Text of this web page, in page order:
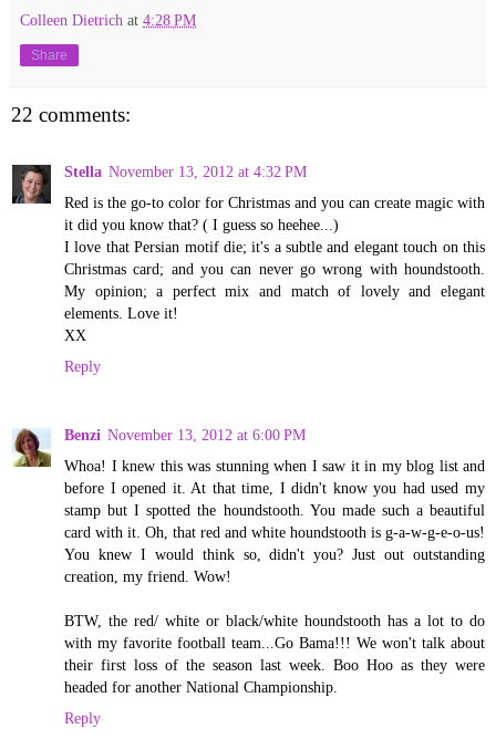
Colleen Dietrich at 4:28 PM
Share
22 comments:
Stella November 13, 2012 at 4:32 PM
Red is the go-to color for Christmas and you can create magic with
it did you know that? ( I guess so heehee...)
I love that Persian motif die; it's a subtle and elegant touch on this
Christmas card; and you can never go wrong with houndstooth.
My opinion; a perfect mix and match of lovely and elegant
elements. Love it!
XX
Reply
Benzi November 13, 2012 at 6:00 PM
Whoa! I knew this was stunning when I saw it in my blog list and
before I opened it. At that time, I didn't know you had used my
stamp but I spotted the houndstooth. You made such a beautiful
card with it. Oh, that red and white houndstooth is g-a-w-g-e-o-us!
You knew I would think so, didn't you? Just out outstanding
creation, my friend. Wow!
BTW, the red/ white or black/white houndstooth has a lot to do
with my favorite football team...Go Bama!!! We won't talk about
their first loss of the season last week. Boo Hoo as they were
headed for another National Championship.
Reply